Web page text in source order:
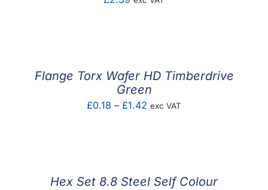
Flange Torx Wafer HD Timberdrive
Green
£0.18 – £1.42 Price
exc VAT
Hex Set 8.8 Steel Self Colour